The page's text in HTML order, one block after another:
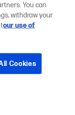
You can
withdraw your
our use of
Cookies